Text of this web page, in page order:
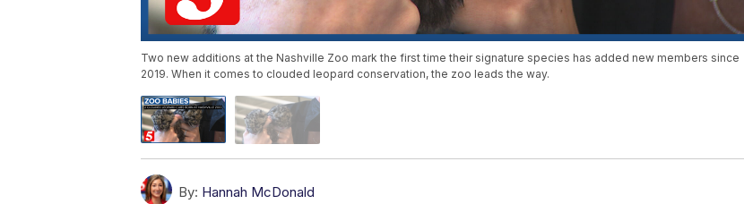
Two new additions at the Nashville Zoo mark the first time their signature species has added new members since
2019. When it comes to clouded leopard conservation, the zoo leads the way.
By: Hannah McDonald